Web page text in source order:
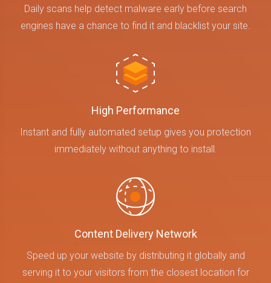
Daily scans help detect malware early before search
engines have a chance to find it and blacklist your site.
High Performance
Instant and fully automated setup gives you protection
immediately without anything to install.
Content Delivery Network
Speed up your website by distributing it globally and
serving it to your visitors from the closest location for